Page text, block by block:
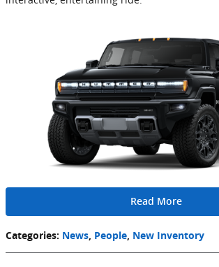
Read More
Categories: News, People, New Inventory